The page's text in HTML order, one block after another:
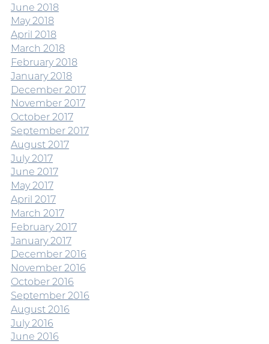
June 2018
May 2018
April 2018
March 2018
February 2018
January 2018
December 2017
November 2017
October 2017
September 2017
August 2017
July 2017
June 2017
May 2017
April 2017
March 2017
February 2017
January 2017
December 2016
November 2016
October 2016
September 2016
August 2016
July 2016
June 2016